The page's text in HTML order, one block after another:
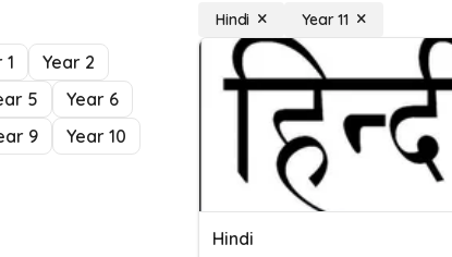
1
Year 2
5
Year 6
9
Year 10
Hindi Year 11
Hindi